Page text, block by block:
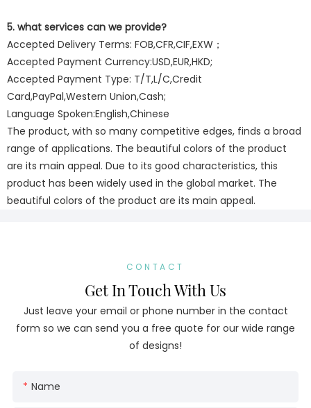
5. what services can we provide?
Accepted Delivery Terms: FOB,CFR,CIF,EXW；
Accepted Payment Currency:USD,EUR,HKD;
Accepted Payment Type: T/T,L/C,Credit
Card,PayPal,Western Union,Cash;
Language Spoken:English,Chinese
The product, with so many competitive edges, finds a broad
range of applications. The beautiful colors of the product
are its main appeal. Due to its good characteristics, this
product has been widely used in the global market. The
beautiful colors of the product are its main appeal.
CONTACT
Get In Touch With Us
Just leave your email or phone number in the contact
form so we can send you a free quote for our wide range
of designs!
Name